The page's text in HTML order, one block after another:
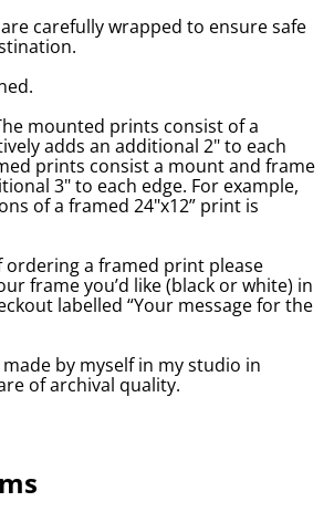
carefully wrapped to ensure safe
mounted prints consist of a
adds an additional 2" to each
prints consist a mount and frame
3" to each edge. For example,
of a framed 24"x12” print is
ordering a framed print please
frame you’d like (black or white) in
labelled “Your message for the
by myself in my studio in
of archival quality.